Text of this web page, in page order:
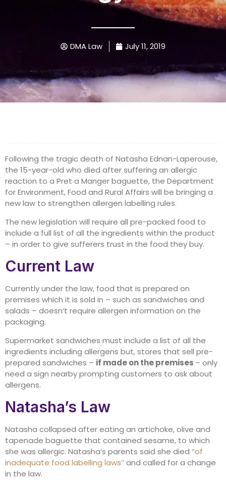
DMA Law July 11, 2019
Following the tragic death of Natasha Ednan-Laperouse,
the 15-year-old who died after suffering an allergic
reaction to a Pret a Manger baguette, the Department
for Environment, Food and Rural Affairs will be bringing a
new law to strengthen allergen labelling rules.
The new legislation will require all pre-packed food to
include a full list of all the ingredients within the product
– in order to give sufferers trust in the food they buy.
Current Law
Currently under the law, food that is prepared on
premises which it is sold in – such as sandwiches and
salads – doesn’t require allergen information on the
packaging.
Supermarket sandwiches must include a list of all the
ingredients including allergens but, stores that sell pre-
prepared sandwiches – if made on the premises – only
need a sign nearby prompting customers to ask about
allergens.
Natasha’s Law
Natasha collapsed after eating an artichoke, olive and
tapenade baguette that contained sesame, to which
she was allergic. Natasha’s parents said she died ‘’of
inadequate food labelling laws’’and called for a change
in the law.